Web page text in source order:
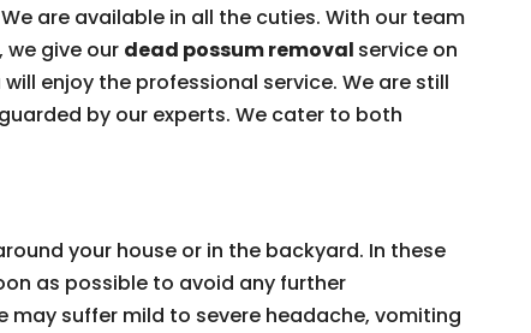
are available in all the cuties. With our team
give our dead possum removal service on
enjoy the professional service. We are still
by our experts. We cater to both
your house or in the backyard. In these
as possible to avoid any further
may suffer mild to severe headache, vomiting